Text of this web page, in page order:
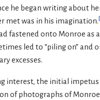
he began writing about
met was in his imagination.[
fastened onto Monroe as
led to “piling on” and
excesses.
interest, the initial
of photographs of